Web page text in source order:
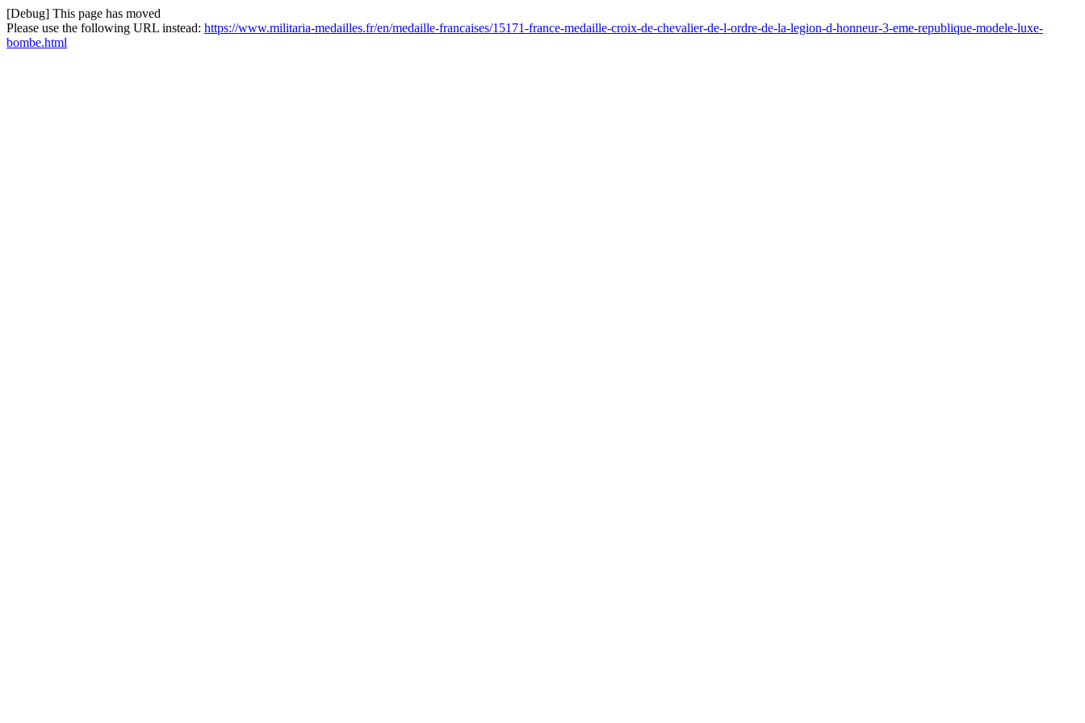
[Debug] This page has moved
Please use the following URL instead: https://www.militaria-medailles.fr/en/medaille-francaises/15171-france-medaille-croix-de-chevalier-de-l-ordre-de-la-legion-d-honneur-3-eme-republique-modele-luxe-
bombe.html